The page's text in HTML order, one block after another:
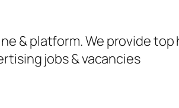
& platform. We provide
jobs & vacancies